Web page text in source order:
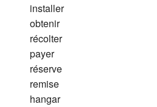
installer
obtenir
récolter
payer
réserve
remise
hangar